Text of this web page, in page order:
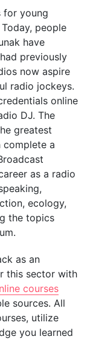
for young
people
have
previously
now aspire
radio jockeys.
online
DJ. The
greatest
complete a
as a radio
ecology,
the topics
as an
this sector with
courses
sources. All
utilize
you learned